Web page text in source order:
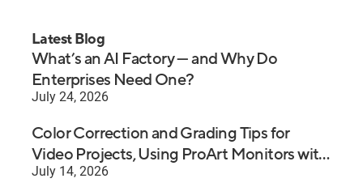
Latest Blog
What’s an AI Factory — and Why Do
Enterprises Need One?
July 24, 2026
Color Correction and Grading Tips for
Video Projects, Using ProArt Monitors with
Premiere Pro
July 14, 2026